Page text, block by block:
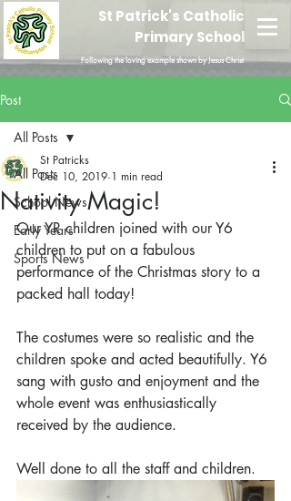
St Patrick's Catholic
Primary School
Following the loving example shown by Jesus Christ
Post
All Posts
School News
Early Years
Sports News
All Posts
Nativity Magic!
St Patricks
Dec 10, 2019 1 min read
Our YR children joined with our Y6
children to put on a fabulous
performance of the Christmas story to a
packed hall today!
The costumes were so realistic and the
children spoke and acted beautifully. Y6
sang with gusto and enjoyment and the
whole event was enthusiastically
received by the audience.
Well done to all the staff and children.